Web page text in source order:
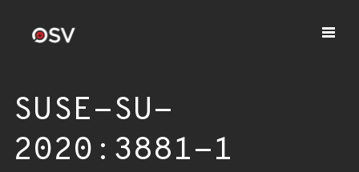
SUSE-SU-
2020:3881-1